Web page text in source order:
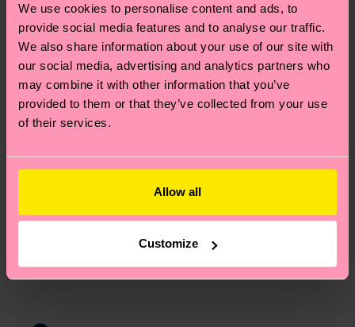
We use cookies to personalise content and ads, to
provide social media features and to analyse our traffic.
We also share information about your use of our site with
our social media, advertising and analytics partners who
may combine it with other information that you’ve
provided to them or that they’ve collected from your use
of their services.
Allow all
Customize
asked questions.